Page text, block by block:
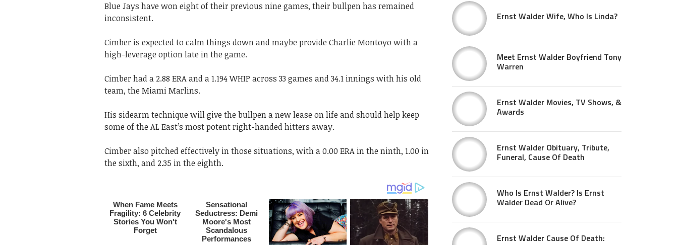
Blue Jays have won eight of their previous nine games, their bullpen has remained
inconsistent.
Cimber is expected to calm things down and maybe provide Charlie Montoyo with a
high-leverage option late in the game.
Cimber had a 2.88 ERA and a 1.194 WHIP across 33 games and 34.1 innings with his old
team, the Miami Marlins.
His sidearm technique will give the bullpen a new lease on life and should help keep
some of the AL East’s most potent right-handed hitters away.
Cimber also pitched effectively in those situations, with a 0.00 ERA in the ninth, 1.00 in
the sixth, and 2.35 in the eighth.
Ernst Walder Wife, Who Is Linda?
Meet Ernst Walder Boyfriend Tony
Warren
Ernst Walder Movies, TV Shows, &
Awards
Ernst Walder Obituary, Tribute,
Funeral, Cause Of Death
Who Is Ernst Walder? Is Ernst
Walder Dead Or Alive?
Ernst Walder Cause Of Death: